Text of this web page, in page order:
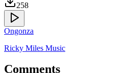
258
Ongonza
Ricky Miles Music
Comments